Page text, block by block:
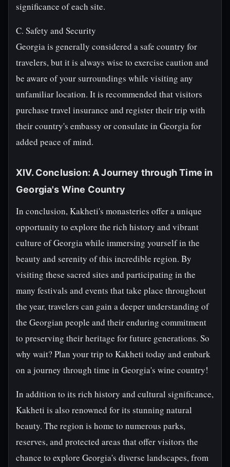
significance of each site.
C. Safety and Security
Georgia is generally considered a safe country for
travelers, but it is always wise to exercise caution and
be aware of your surroundings while visiting any
unfamiliar location. It is recommended that visitors
purchase travel insurance and register their trip with
their country's embassy or consulate in Georgia for
added peace of mind.
XIV. Conclusion: A Journey through Time in
Georgia's Wine Country
In conclusion, Kakheti's monasteries offer a unique
opportunity to explore the rich history and vibrant
culture of Georgia while immersing yourself in the
beauty and serenity of this incredible region. By
visiting these sacred sites and participating in the
many festivals and events that take place throughout
the year, travelers can gain a deeper understanding of
the Georgian people and their enduring commitment
to preserving their heritage for future generations. So
why wait? Plan your trip to Kakheti today and embark
on a journey through time in Georgia's wine country!
In addition to its rich history and cultural significance,
Kakheti is also renowned for its stunning natural
beauty. The region is home to numerous parks,
reserves, and protected areas that offer visitors the
chance to explore Georgia's diverse landscapes, from